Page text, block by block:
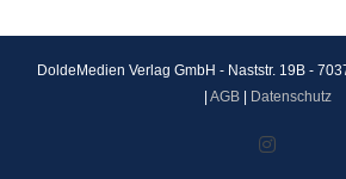
DoldeMedien Verlag GmbH - Naststr. 19B -
AGB| Datenschutz
Instagram